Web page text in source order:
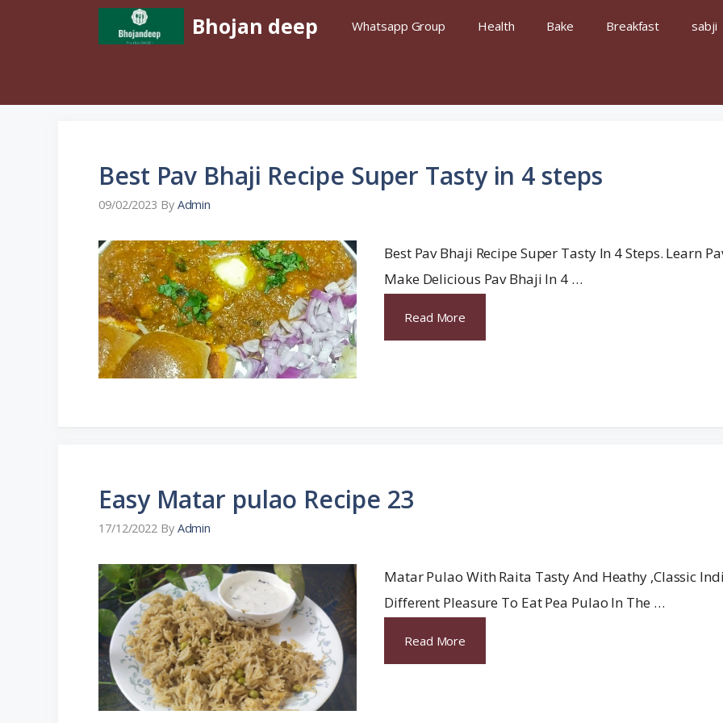
Bhojan deep Whatsapp Group Health Bake Breakfast sabji
Best Pav Bhaji Recipe Super Tasty in 4 steps
09/02/2023 By Admin
Best Pav Bhaji Recipe Super Tasty In 4 Steps. Learn
Make Delicious Pav Bhaji In 4 …
Read More
Easy Matar pulao Recipe 23
17/12/2022 By Admin
Matar Pulao With Raita Tasty And Heathy ,classic
Different Pleasure To Eat Pea Pulao In The …
Read More